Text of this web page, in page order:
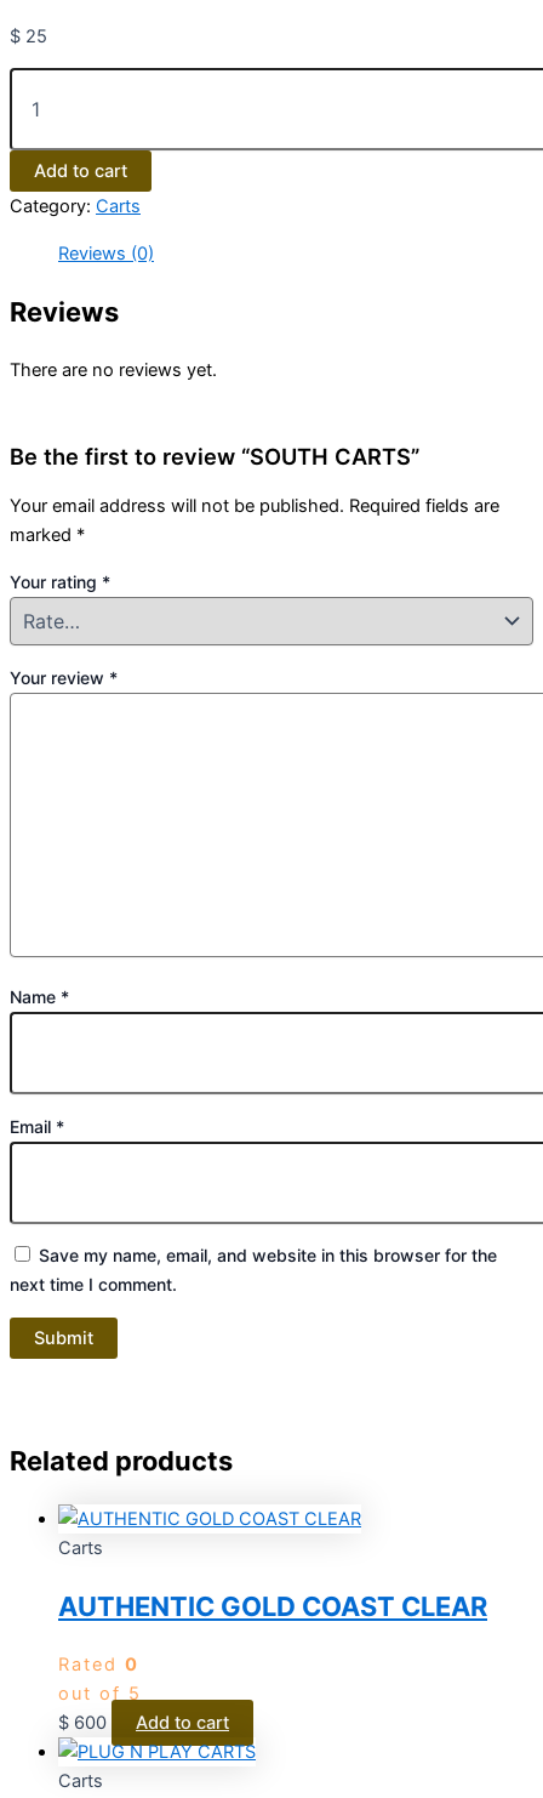
$ 25
Add to cart
Category: Carts
Reviews (0)
Reviews
There are no reviews yet.
Be the first to review “SOUTH CARTS”
Your email address will not be published. Required fields are
marked *
Your rating *
Your review *
Name *
Email *
Save my name, email, and website in this browser for the
next time I comment.
Related products
Carts
AUTHENTIC GOLD COAST CLEAR
Rated 0
out of 5
$ 600 Add to cart
Carts